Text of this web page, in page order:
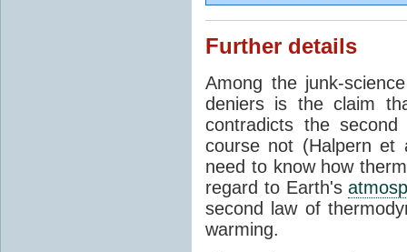
Further details
Among the junk-
deniers is the claim
contradicts the
course not (Halpern et
need to know how
regard to Earth's
second law of
warming.